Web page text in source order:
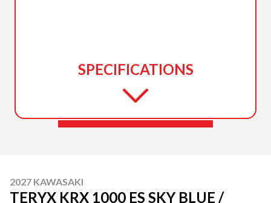
SPECIFICATIONS
2027 KAWASAKI
TERYX KRX 1000 ES SKY BLUE /